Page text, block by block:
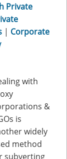
Private
| Corporate
with
&
is
widely
method
subverting